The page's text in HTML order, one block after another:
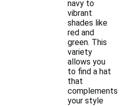
navy to
vibrant
shades like
red and
green. This
variety
allows you
to find a hat
that
complements
your style